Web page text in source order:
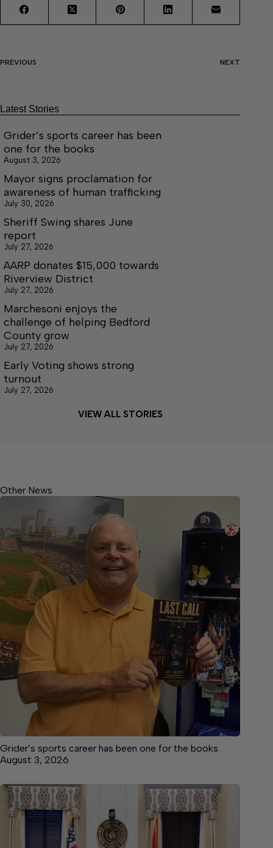
PREVIOUS NEXT
Latest Stories
Grider’s sports career has been
one for the books
August 3, 2026
Mayor signs proclamation for
awareness of human trafficking
July 30, 2026
Sheriff Swing shares June
report
July 27, 2026
AARP donates $15,000 towards
Riverview District
July 27, 2026
Marchesoni enjoys the
challenge of helping Bedford
County grow
July 27, 2026
Early Voting shows strong
turnout
July 27, 2026
VIEW ALL STORIES
Other News
Grider’s sports career has been one for the books
August 3, 2026